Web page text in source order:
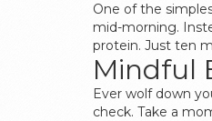
One of the
mid-morning.
protein. Just ten
Mindful
Ever wolf down
check. Take a